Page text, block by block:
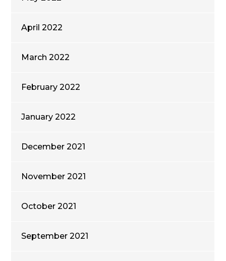
April 2022
March 2022
February 2022
January 2022
December 2021
November 2021
October 2021
September 2021